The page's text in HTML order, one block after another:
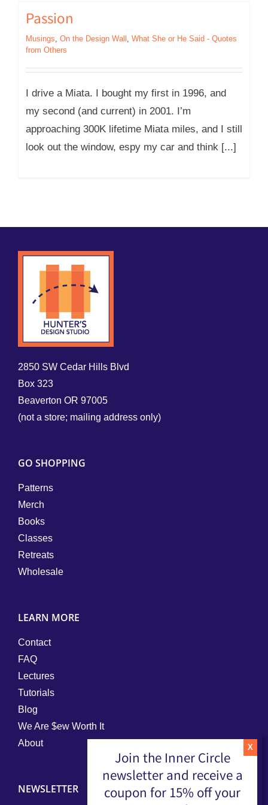
Passion
Musings, On the Design Wall , What She or He Said - Quotes
from Others
I drive a Miata. I bought my first in 1996, and
my second (and current) in 2001. I’m
approaching 300K lifetime Miata miles, and I still
look out the window, espy my car and think [...]
2850 SW Cedar Hills Blvd
Box 323
Beaverton OR 97005
(not a store; mailing address only)
GO SHOPPING
Patterns
Merch
Books
Classes
Retreats
Wholesale
LEARN MORE
Contact
FAQ
Lectures
Tutorials
Blog
We Are $ew Worth It
About
NEWSLETTER
Join the Inner Circle
newsletter and receive a
coupon for 15% off your